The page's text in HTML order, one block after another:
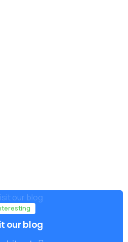
our blog